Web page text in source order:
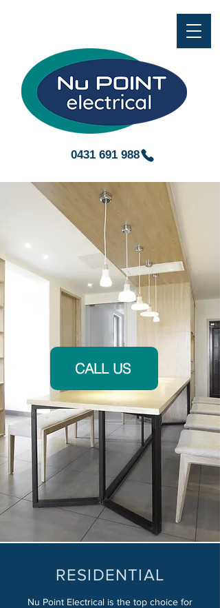
0431 691 988
CALL US
RESIDENTIAL
Nu Point Electrical is the top choice for